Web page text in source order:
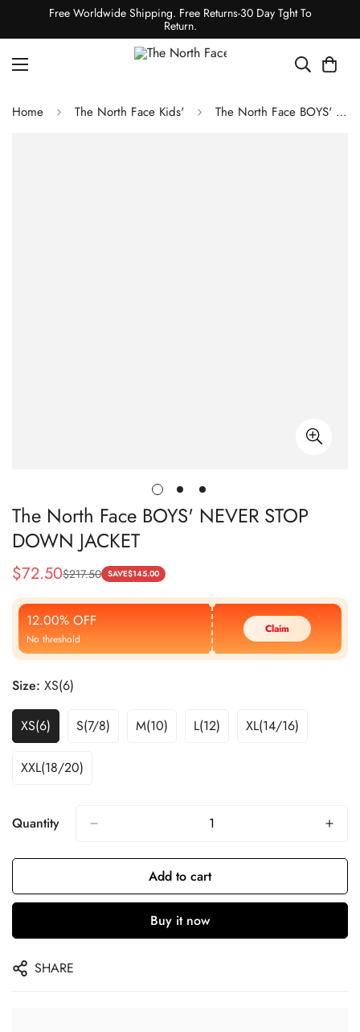
Free Worldwide Shipping. Free Returns-30 Day Tght To
Return.
Home The North Face Kids' The North Face BOYS' NEVER STOP DOWN JACKET
The North Face BOYS' NEVER STOP
DOWN JACKET
Sale
Price
$72.50
Regular
Price
$217.50 SAVE$145.00
12.00% OFF
No threshold
Claim
Size: XS(6)
XS(6) S(7/8) M(10) L(12) XL(14/16)
XXL(18/20)
Quantity
Add to cart
Buy it now
SHARE